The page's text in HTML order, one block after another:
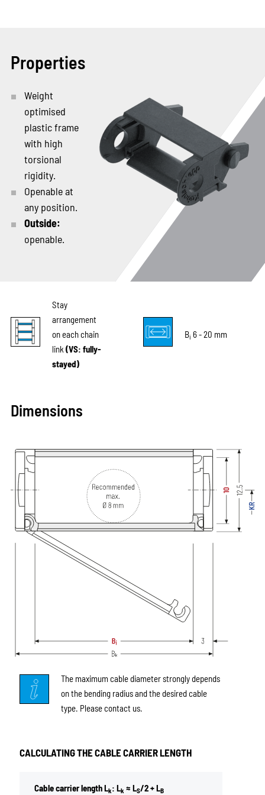
Properties
Weight
optimised
plastic frame
with high
torsional
rigidity.
Openable at
any position.
Outside:
openable.
Stay
arrangement
on each chain
link (VS: fully-
stayed)
Bi 6 - 20 mm
Dimensions
The maximum cable diameter strongly depends
on the bending radius and the desired cable
type. Please contact us.
CALCULATING THE CABLE CARRIER LENGTH
Cable carrier length Lk: Lk ≈ LS/2 + LB